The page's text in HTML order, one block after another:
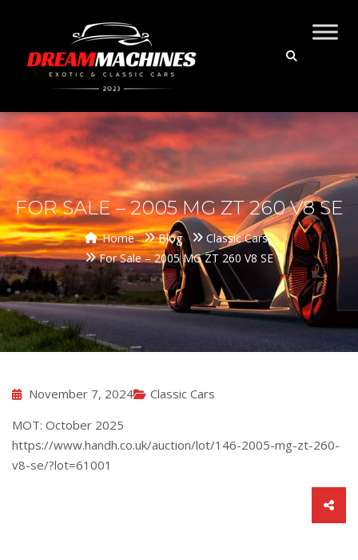
FOR SALE – 2005 MG ZT 260 V8 SE
Home Blog
Classic Cars
For Sale – 2005 MG ZT 260 V8 SE
November 7, 2024
Classic Cars
MOT: October 2025
https://www.handh.co.uk/auction/lot/146-2005-mg-zt-260-
v8-se/?lot=61001